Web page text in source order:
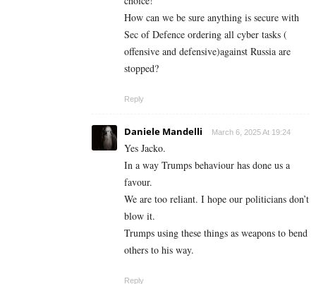
How can we be sure anything is secure with
Sec of Defence ordering all cyber tasks (
offensive and defensive)against Russia are
stopped?
Reply
Daniele Mandelli March 6, 2025 At 19:24
Yes Jacko.
In a way Trumps behaviour has done us a
favour.
We are too reliant. I hope our politicians don’t
blow it.
Trumps using these things as weapons to bend
others to his way.
Reply